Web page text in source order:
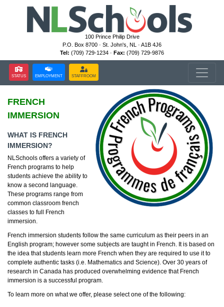
100 Prince Philip Drive
P.O. Box 8700 · St. John's, NL · A1B 4J6
Tel: (709) 729-1234 · Fax: (709) 729-9876
STATUS EMPLOYMENT STAFFROOM
FRENCH
IMMERSION
WHAT IS FRENCH
IMMERSION?
NLSchools offers a variety of
French programs to help
students achieve the ability to
know a second language.
These programs range from
common classroom french
classes to full French
immersion.
French immersion students follow the same curriculum as their peers in an
English program; however some subjects are taught in French. It is based on
the idea that students learn more French when they are required to use it to
complete authentic tasks (i.e. Mathematics and Science). Over 30 years of
research in Canada has produced overwhelming evidence that French
immersion is a successful program.
To learn more on what we offer, please select one of the following: